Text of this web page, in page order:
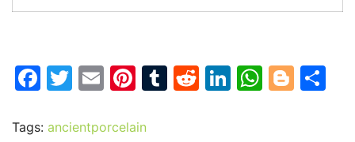
F
c
T
itt
E
ai
Pi
er
T
R
Li W Bl
Tags: ancientporcelain